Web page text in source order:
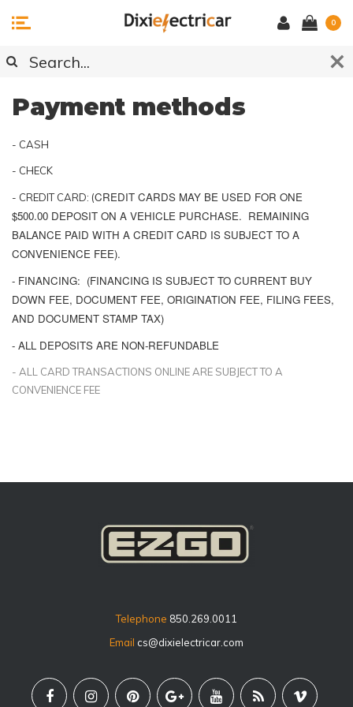
0
Payment methods
- CASH
- CHECK
- CREDIT CARD: (CREDIT CARDS MAY BE USED FOR ONE
$500.00 DEPOSIT ON A VEHICLE PURCHASE. REMAINING
BALANCE PAID WITH A CREDIT CARD IS SUBJECT TO A
CONVENIENCE FEE).
- FINANCING: (FINANCING IS SUBJECT TO CURRENT BUY
DOWN FEE, DOCUMENT FEE, ORIGINATION FEE, FILING FEES,
AND DOCUMENT STAMP TAX)
- ALL DEPOSITS ARE NON-REFUNDABLE
- ALL CARD TRANSACTIONS ONLINE ARE SUBJECT TO A
CONVENIENCE FEE
Telephone 850.269.0011
Email cs@dixielectricar.com